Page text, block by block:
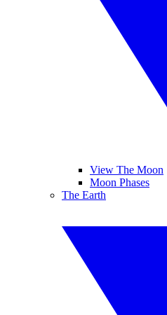
View The Moon
Moon Phases
The Earth